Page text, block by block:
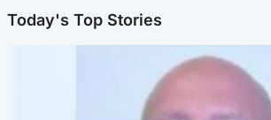
Today's Top Stories